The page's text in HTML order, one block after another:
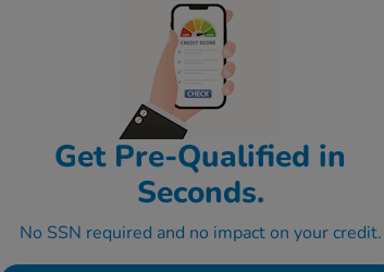
Get Pre-Qualified in
Seconds.
No SSN required and no impact on your credit.